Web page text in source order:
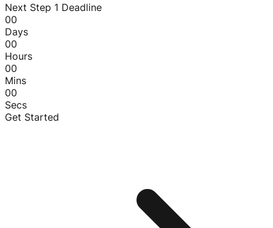
Next Step 1 Deadline
00
Days
00
Hours
00
Mins
00
Secs
Get Started